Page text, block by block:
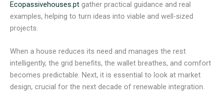
Ecopassivehouses.pt gather practical guidance and real
examples, helping to turn ideas into viable and well-sized
projects.
When a house reduces its need and manages the rest
intelligently, the grid benefits, the wallet breathes, and comfort
becomes predictable. Next, it is essential to look at market
design, crucial for the next decade of renewable integration.